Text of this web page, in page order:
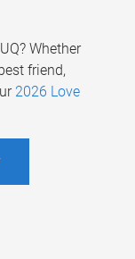
Whether
friend,
2026 Love